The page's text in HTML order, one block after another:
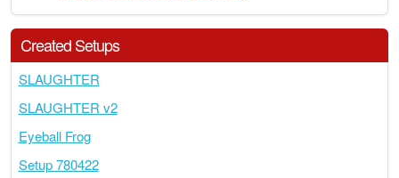
Created Setups
SLAUGHTER
SLAUGHTER v2
Eyeball Frog
Setup 780422